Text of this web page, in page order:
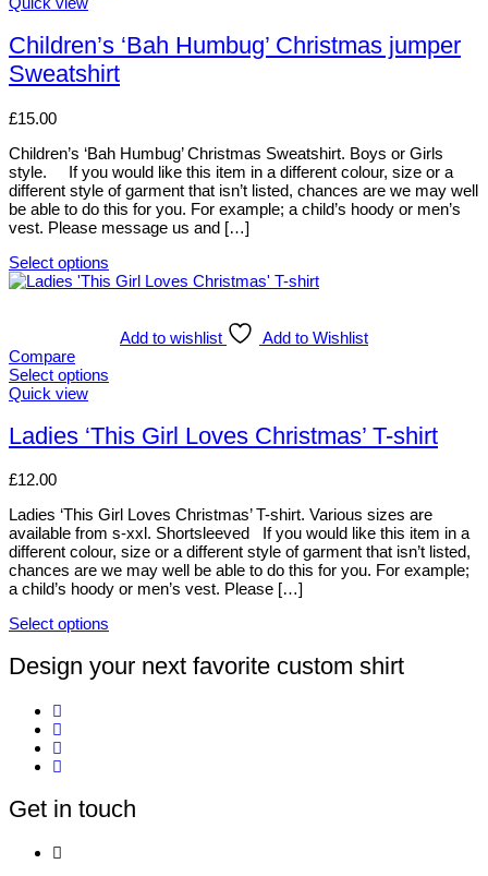
be
chosen
on
product
page
has
multiple
variants.
options
be
chosen
on
the
product
Children’s ‘Bah Humbug’ Christmas jumper
Sweatshirt
£15.00
Children’s ‘Bah Humbug’ Christmas Sweatshirt. Boys or Girls
style. If you would like this item in a different colour, size or a
different style of garment that isn’t listed, chances are we may well
be able to do this for you. For example; a child’s hoody or men’s
vest. Please message us and […]
Select options
This
variants.
The
options
be
chosen
the
page
Add to wishlist
Add to Wishlist
Compare
Select options
This
has
multiple
The
may
be
chosen
on
the
product
page
Quick view
Ladies ‘This Girl Loves Christmas’ T-shirt
£12.00
Ladies ‘This Girl Loves Christmas’ T-shirt. Various sizes are
available from s-xxl. Shortsleeved If you would like this item in a
different colour, size or a different style of garment that isn’t listed,
chances are we may well be able to do this for you. For example;
a child’s hoody or men’s vest. Please […]
Select options
product
has
variants.
options
may
chosen
product
Design your next favorite custom shirt
Get in touch